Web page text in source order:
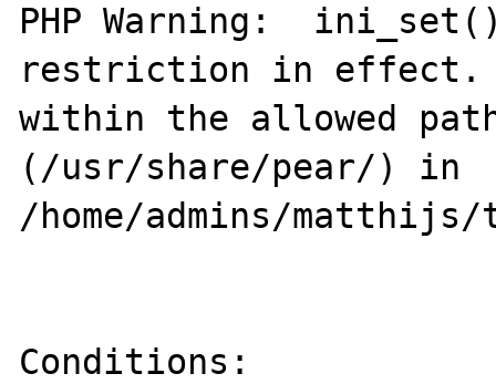
PHP Warning:
restriction in effect.
within the allowed
(/usr/share/pear/) in
/home/admins/
Conditions: